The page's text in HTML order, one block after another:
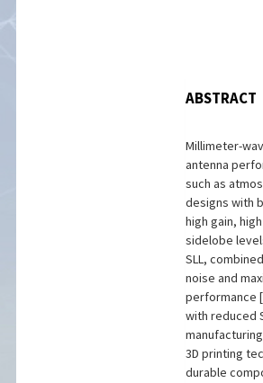
ABSTRACT
Millimeter-
antenna
such as
designs with
high gain,
sidelobe
SLL,
noise and
performance
with reduced
3D printing
durable